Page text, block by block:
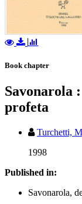
Book chapter
Savonarola
profeta
Turchetti,
1998
Published in:
Savonarola,